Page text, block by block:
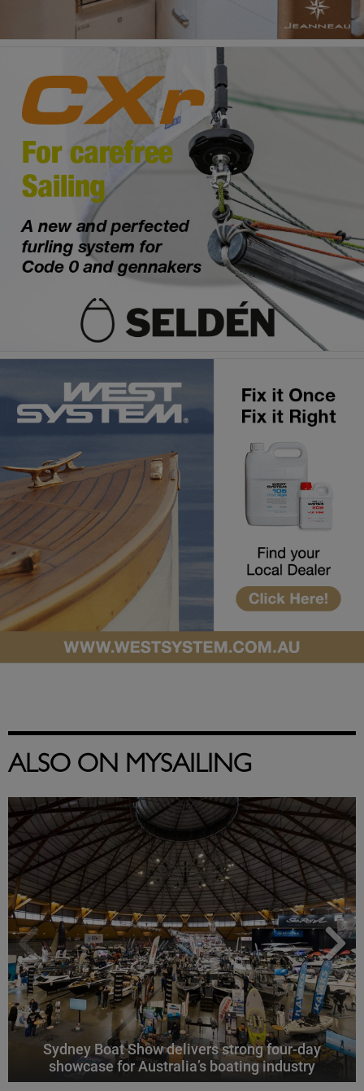
ALSO ON MYSAILING
Sydney Boat Show delivers strong four-day
showcase for Australia’s boating industry